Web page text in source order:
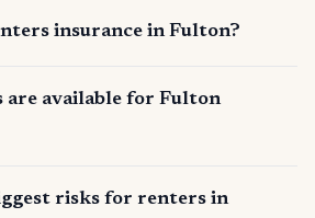
insurance in Fulton?
are available for Fulton
risks for renters in